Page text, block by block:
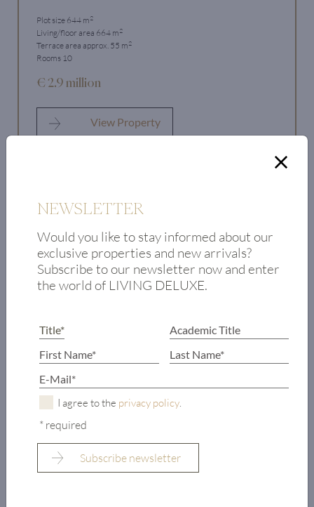
Plot size 644 m2
Living/floor area 664 m2
Terrace area approx. 55 m2
Rooms 10
€ 2.9 million
View Property
NEWSLETTER
Would you like to stay informed about our exclusive
Subscribe to our newsletter now and enter the world of
NEWSLETTER
Would you like to stay informed about our
exclusive properties and new arrivals?
Subscribe to our newsletter now and enter
the world of LIVING DELUXE.
I agree to the privacy policy.
* required